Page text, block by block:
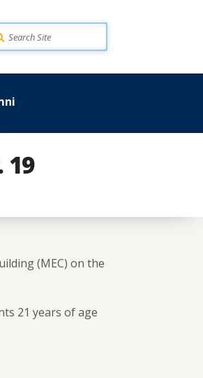
(MEC) on the
21 years of age